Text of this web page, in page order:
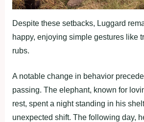
Despite these setbacks, Luggard
happy, enjoying simple gestures like
rubs.
A notable change in behavior
passing. The elephant, known for
rest, spent a night standing in his
unexpected shift. The following day,